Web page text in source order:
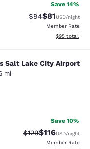
Save 14%
Strikethrough
$94Discounted
$81USD/night
Member Rate
View
$95 total
Lake City
Salt Lake City Airport
mi
1324 reviews
Save 10%
Strikethrough Rate:
$129Discounted
$116USD/night
Member Rate